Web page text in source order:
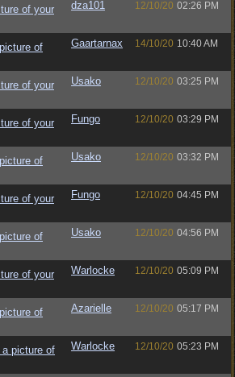
of your
dza101 12/10/20 02:26 PM
of
Gaartarnax 14/10/20 10:40 AM
of your
Usako 12/10/20 03:25 PM
of your
Fungo 12/10/20 03:29 PM
of
Usako 12/10/20 03:32 PM
of your
Fungo 12/10/20 04:45 PM
of
Usako 12/10/20 04:56 PM
of your
Warlocke 12/10/20 05:09 PM
of
Azarielle 12/10/20 05:17 PM
a picture of
Warlocke 12/10/20 05:23 PM